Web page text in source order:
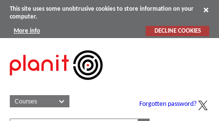
This site uses some unobtrusive cookies to store information on your
computer.
More info DECLINE COOKIES
Forgotten password?